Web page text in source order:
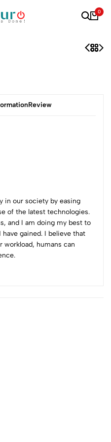
0
Review
in our society by easing
of the latest technologies.
and I am doing my best to
gained. I believe that
workload, humans can